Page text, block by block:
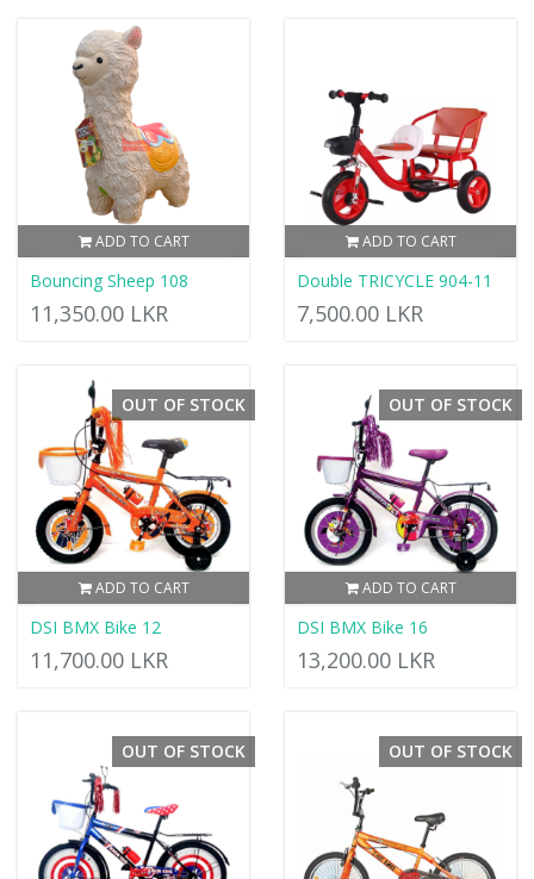
ADD TO CART
Bouncing Sheep 108
11,350.00 LKR
ADD TO CART
Double TRICYCLE 904-11
7,500.00 LKR
ADD TO CART
OUT OF STOCK
DSI BMX Bike 12
11,700.00 LKR
ADD TO CART
OUT OF STOCK
DSI BMX Bike 16
13,200.00 LKR
OUT OF STOCK OUT OF STOCK